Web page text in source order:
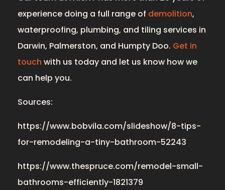
experience doing a full range of demolition,
waterproofing, plumbing, and tiling services in
Darwin, Palmerston, and Humpty Doo. Get in
touch with us today and let us know how we
can help you.
Sources:
https://www.bobvila.com/slideshow/8-tips-
for-remodeling-a-tiny-bathroom-52243
https://www.thespruce.com/remodel-small-
bathrooms-efficiently-1821379